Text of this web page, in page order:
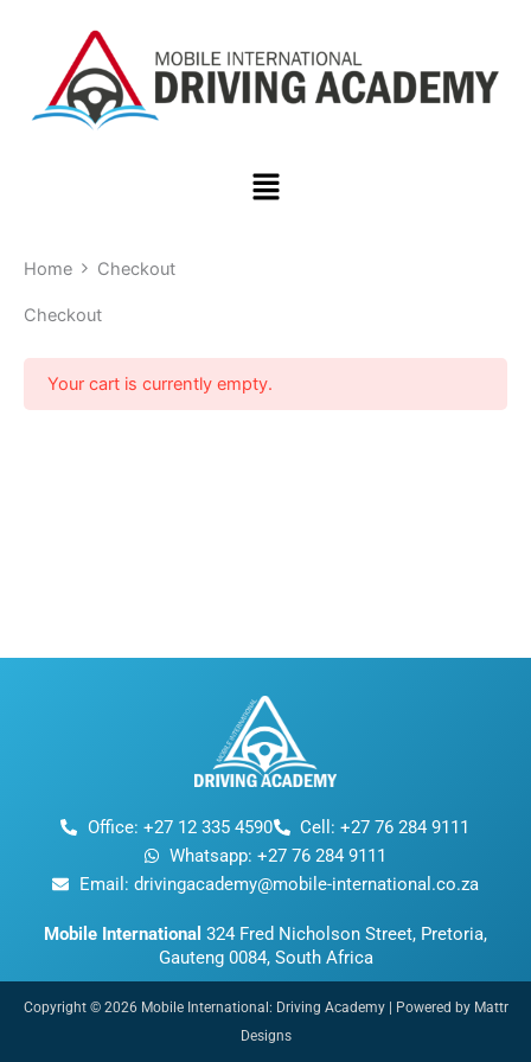
Menu
Home Checkout
Checkout
Your cart is currently empty.
Office: +27 12 335 4590
Cell: +27 76 284 9111
Whatsapp: +27 76 284 9111
Email: drivingacademy@mobile-international.co.za
Mobile International 324 Fred Nicholson Street, Pretoria,
Gauteng 0084, South Africa
Copyright © 2026 Mobile International: Driving Academy | Powered by Mattr
Designs